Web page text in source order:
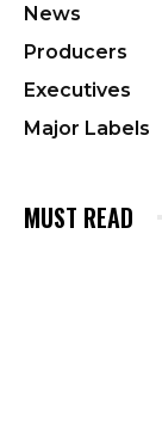
News
Producers
Executives
Major Labels
MUST READ